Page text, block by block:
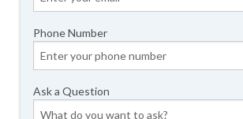
Phone Number
Ask a Question